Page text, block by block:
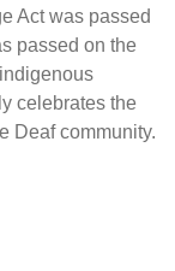
Act was passed
passed on the
celebrates the
Deaf community.